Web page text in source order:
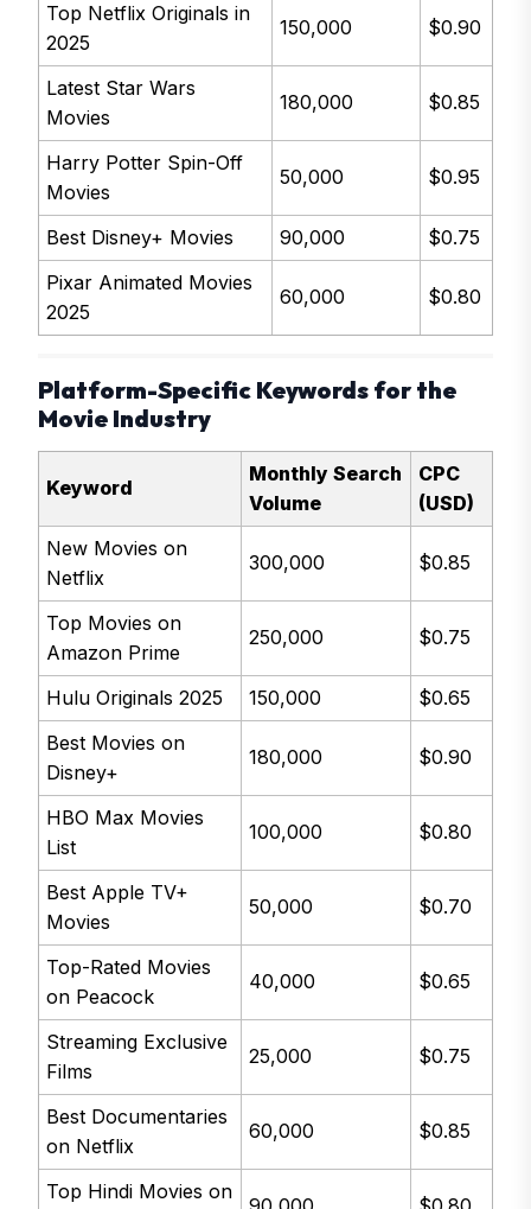
Top Netflix Originals in
2025
150,000 $0.90
Latest Star Wars
Movies
180,000 $0.85
Harry Potter Spin-Off
Movies
50,000 $0.95
Best Disney+ Movies 90,000
$0.75
Pixar Animated Movies
2025
60,000 $0.80
Platform-Specific Keywords for the
Movie Industry
Keyword
Monthly Search
Volume
CPC
(USD)
New Movies on
Netflix
300,000 $0.85
Top Movies on
Amazon Prime
250,000 $0.75
Hulu Originals 2025 150,000
$0.65
Best Movies on
Disney+
180,000 $0.90
HBO Max Movies
List
100,000 $0.80
Best Apple TV+
Movies
50,000 $0.70
Top-Rated Movies
on Peacock
40,000 $0.65
Streaming Exclusive
Films
25,000 $0.75
Best Documentaries
on Netflix
60,000 $0.85
Top Hindi Movies on